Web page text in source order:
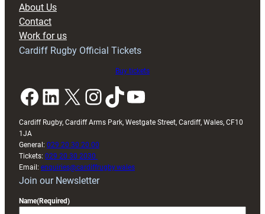
About Us
Contact
Work for us
Cardiff Rugby Official Tickets
Buy tickets
Facebook LinkedIn X InstagramTikTok YouTube
Cardiff Rugby, Cardiff Arms Park, Westgate Street, Cardiff, Wales, CF10
1JA
General: 029 20 30 20 00
Tickets: 029 20 30 2030
Email: enquiries@cardiffrugby.wales
Join our Newsletter
Name(Required)